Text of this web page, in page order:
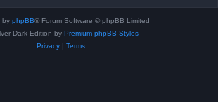
by phpBB® Forum Software © phpBB Limited
Dark Edition by Premium phpBB Styles
Privacy| Terms